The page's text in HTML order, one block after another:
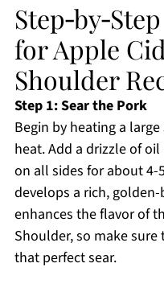
for Apple
Shoulder
Step 1: Sear the Pork
Begin by heating a
heat. Add a drizzle of
on all sides for about
develops a rich,
enhances the flavor of
Shoulder, so make
that perfect sear.